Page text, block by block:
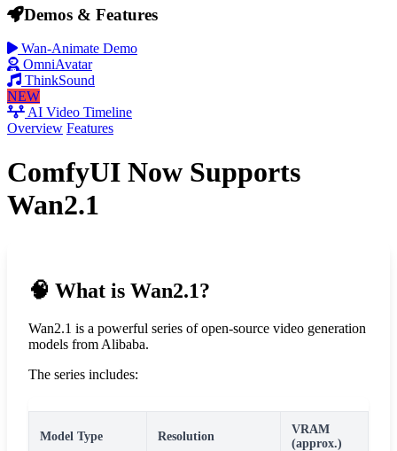
Demos & Features
Wan-Animate Demo
OmniAvatar
ThinkSound
NEW
AI Video Timeline
Overview Features
ComfyUI Now Supports
Wan2.1
🧠 What is Wan2.1?
Wan2.1 is a powerful series of open-source video generation
models from Alibaba.
The series includes:
Model Type Resolution
VRAM
(approx.)